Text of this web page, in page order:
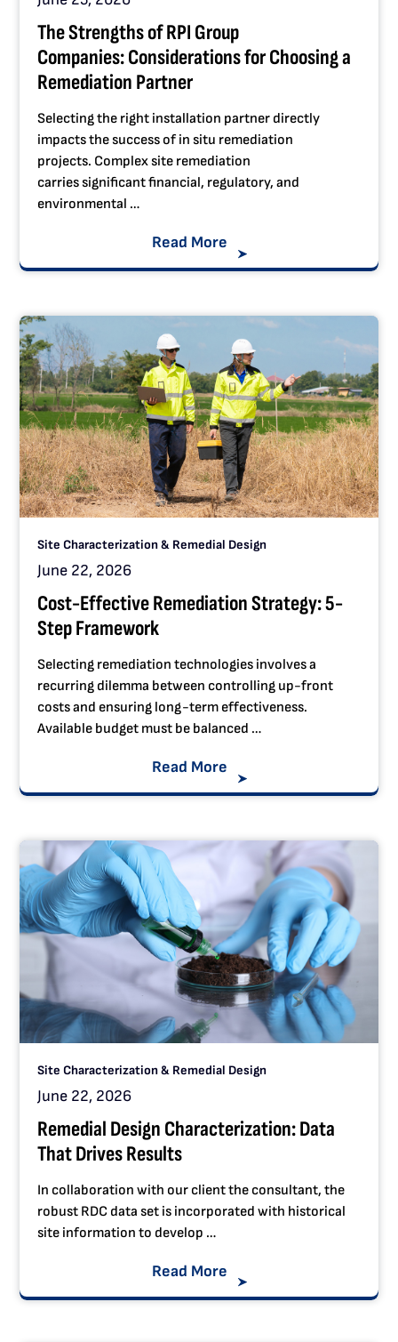
The Strengths of RPI Group
Companies: Considerations for Choosing a
Remediation Partner
Selecting the right installation partner directly
impacts the success of in situ remediation
projects. Complex site remediation
carries significant financial, regulatory, and
environmental …
Read More
Site Characterization & Remedial Design
June 22, 2026
Cost-Effective Remediation Strategy: 5-
Step Framework
Selecting remediation technologies involves a
recurring dilemma between controlling up-front
costs and ensuring long-term effectiveness.
Available budget must be balanced …
Read More
Site Characterization & Remedial Design
June 22, 2026
Remedial Design Characterization: Data
That Drives Results
In collaboration with our client the consultant, the
robust RDC data set is incorporated with historical
site information to develop …
Read More